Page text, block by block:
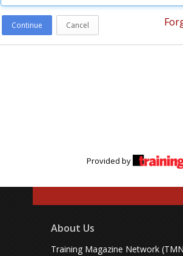
Continue Cancel
Provided by
About Us
Training Magazine Network